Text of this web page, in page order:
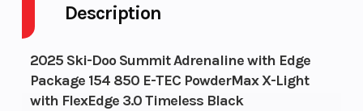
Description
2025 Ski-Doo Summit Adrenaline with Edge
Package 154 850 E-TEC PowderMax X-Light
with FlexEdge 3.0 Timeless Black
GVWR
Horsepower 165 HP Drive